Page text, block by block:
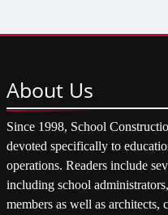
About Us
Since 1998, School
devoted specifically to
operations. Readers include
including school
members as well as architects,